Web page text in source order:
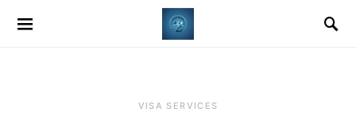
VISA SERVICES